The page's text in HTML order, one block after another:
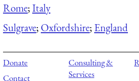
Rome;Italy
Sulgrave; Oxfordshire; England
Donate
Contact
Consulting &
Services